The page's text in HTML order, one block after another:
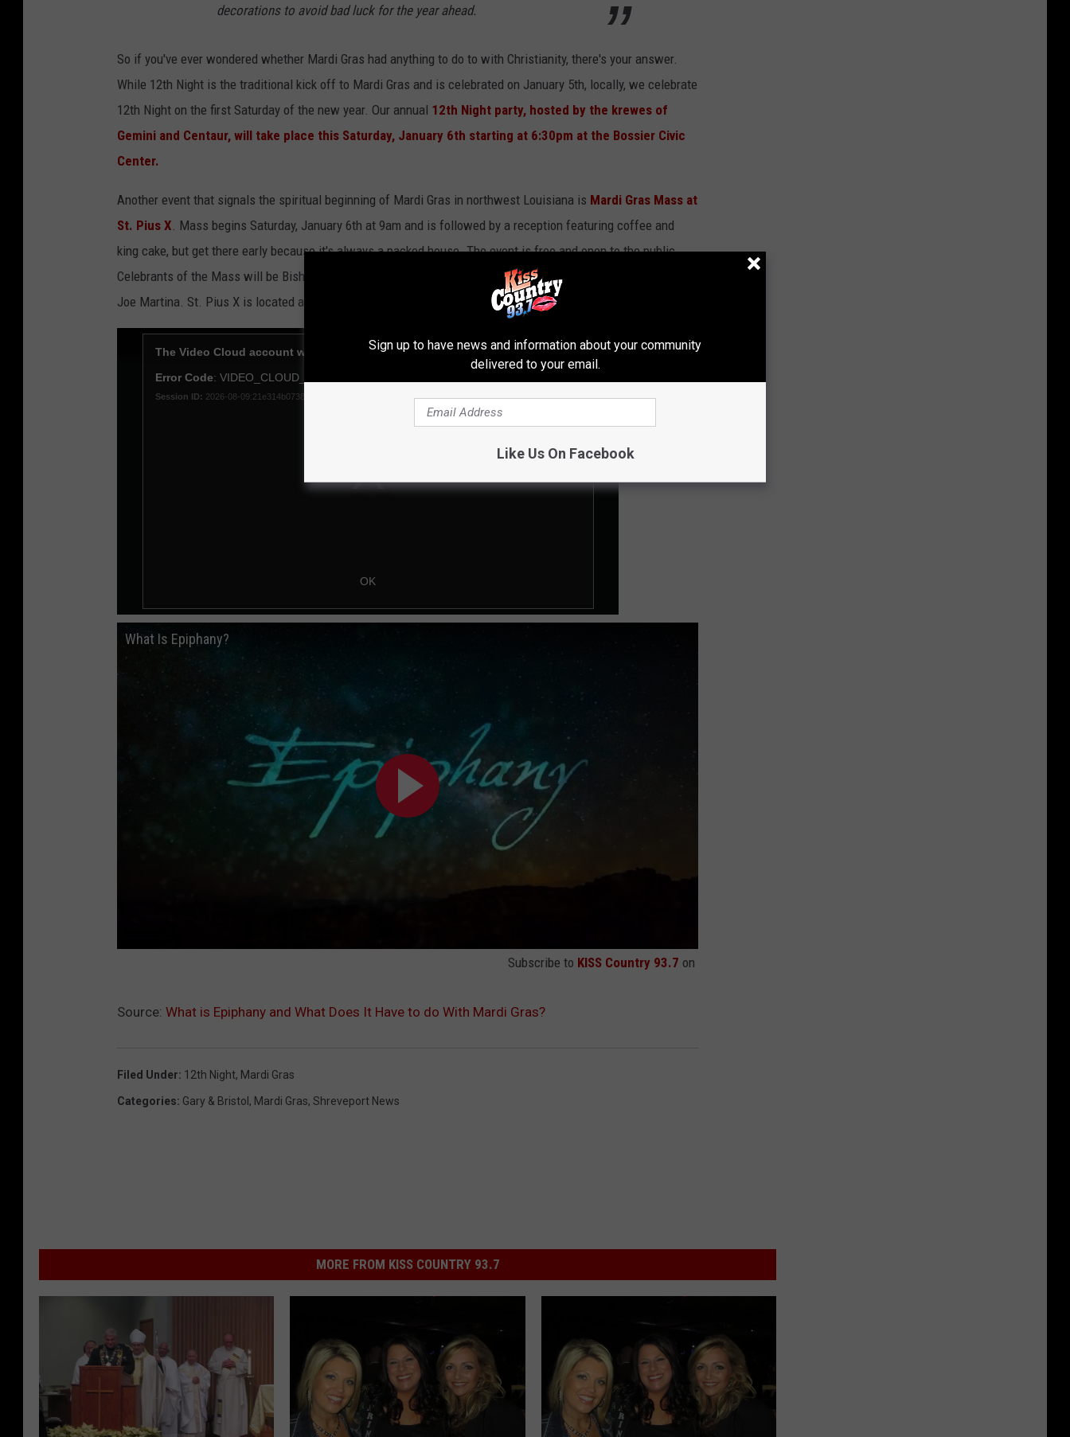
decorations to avoid bad luck for the year ahead.
So if you've ever wondered whether Mardi Gras had anything to do to with Christianity, there's your answer.
While 12th Night is the traditional kick off to Mardi Gras and is celebrated on January 5th, locally, we celebrate
12th Night on the first Saturday of the new year. Our annual 12th Night party, hosted by the krewes of
Gemini and Centaur, will take place this Saturday, January 6th starting at 6:30pm at the Bossier Civic
Center.
Another event that signals the spiritual beginning of Mardi Gras in northwest Louisiana is Mardi Gras Mass at
St. Pius X . Mass begins Saturday, January 6th at 9am and is followed by a reception featuring coffee and
king cake, but get there early because it's always a packed house. The event is free and open to the public.
Celebrants of the Mass will be Bishop Michael Duca, Msgrs. Carson LaCaze, Msgrs. Earl Provenza and Father
Joe Martina. St. Pius X is located at 4300 North Market Street in Shreveport.
What Is Epiphany?
Subscribe to KISS Country 93.7 on
Source: What is Epiphany and What Does It Have to do With Mardi Gras?
Filed Under: 12th Night, Mardi Gras
Categories: Gary & Bristol , Mardi Gras, Shreveport News
MORE FROM KISS COUNTRY 93.7
Sign up to have news and information about your community
delivered to your email.
Like Us On Facebook